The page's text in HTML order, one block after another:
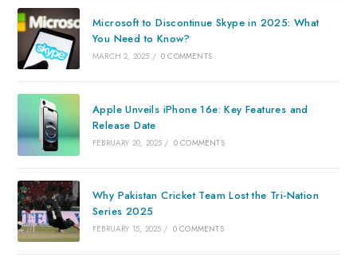
Microsoft to Discontinue Skype in 2025: What
You Need to Know?
MARCH 2, 2025 / 0 COMMENTS
Apple Unveils iPhone 16e: Key Features and
Release Date
FEBRUARY 20, 2025 / 0 COMMENTS
Why Pakistan Cricket Team Lost the Tri-Nation
Series 2025
FEBRUARY 15, 2025 / 0 COMMENTS